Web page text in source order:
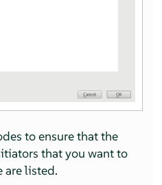
to ensure that the
that you want to
are listed.